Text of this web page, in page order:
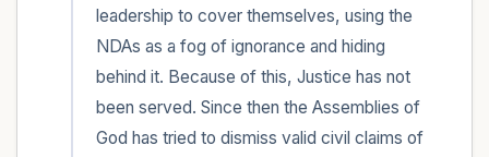
leadership to cover themselves, using the
NDAs as a fog of ignorance and hiding
behind it. Because of this, Justice has not
been served. Since then the Assemblies of
God has tried to dismiss valid civil claims of